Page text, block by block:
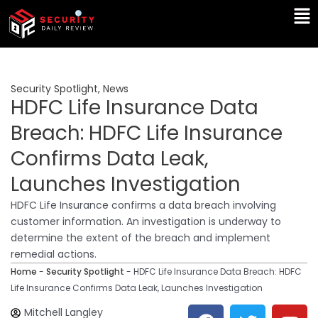
Skip
content
Security Spotlight, News
HDFC Life Insurance Data
Breach: HDFC Life Insurance
Confirms Data Leak,
Launches Investigation
HDFC Life Insurance confirms a data breach involving
customer information. An investigation is underway to
determine the extent of the breach and implement
remedial actions.
Home - Security Spotlight - HDFC Life Insurance Data Breach: HDFC
Life Insurance Confirms Data Leak, Launches Investigation
Mitchell Langley
F T Y
L